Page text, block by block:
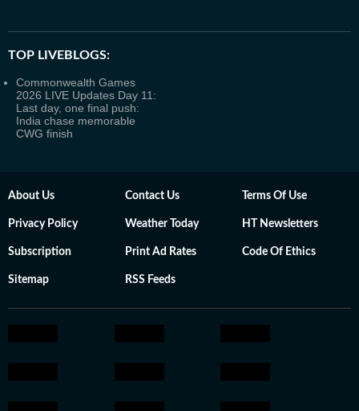
TOP LIVEBLOGS:
Commonwealth Games
2026 LIVE Updates Day 11:
Last day, one final push:
India chase memorable
CWG finish
About Us Contact Us Terms Of Use
Privacy Policy Weather Today HT Newsletters
Subscription Print Ad Rates Code Of Ethics
Sitemap RSS Feeds